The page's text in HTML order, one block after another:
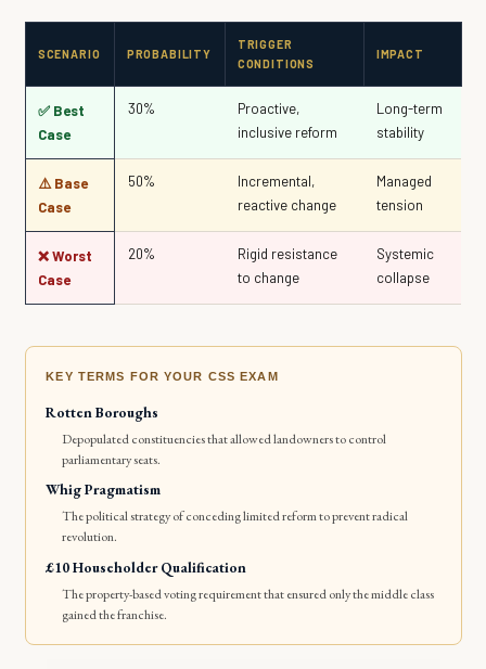
SCENARIO PROBABILITY
TRIGGER
CONDITIONS
IMPACT
✅ Best
Case
30%
Proactive,
inclusive reform
Long-term
stability
⚠️ Base
Case
50%
Incremental,
reactive change
Managed
tension
❌ Worst
Case
20%
Rigid resistance
to change
Systemic
collapse
KEY TERMS FOR YOUR CSS EXAM
Rotten Boroughs
Depopulated constituencies that allowed landowners to control
parliamentary seats.
Whig Pragmatism
The political strategy of conceding limited reform to prevent radical
revolution.
£10 Householder Qualification
The property-based voting requirement that ensured only the middle class
gained the franchise.